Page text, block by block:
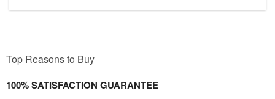
Top Reasons to Buy
100% SATISFACTION GUARANTEE